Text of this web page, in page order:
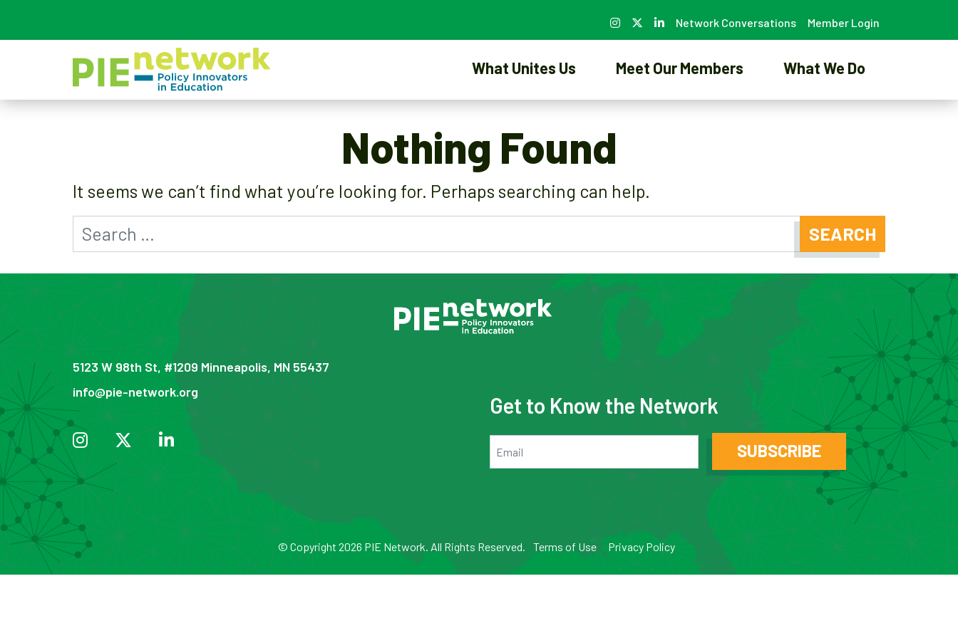
Network Conversations Member Login
Main Navigation
What Unites Us Meet Our Members What We Do
Nothing Found
It seems we can’t find what you’re looking for. Perhaps searching can help.
Search for:
5123 W 98th St, #1209 Minneapolis, MN 55437
info@pie-network.org
Get to Know the Network
SUBSCRIBE
© Copyright 2026 PIE Network. All Rights Reserved. Terms of Use Privacy Policy